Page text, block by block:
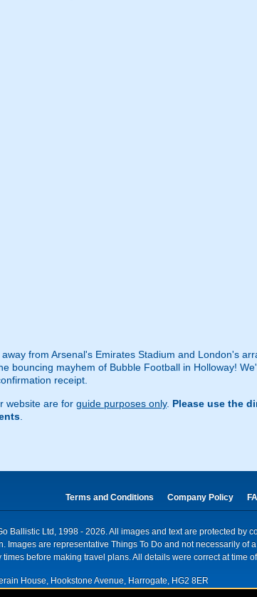
from Arsenal's Emirates Stadium and London's
bouncing mayhem of Bubble Football in Holloway!
receipt.
website are for guide purposes only. Please use the
Terms and Conditions Company Policy
Ballistic Ltd, 1998 - 2026. All images and text are protected by
Images are representative Things To Do and not necessarily of
before making travel plans. All details were correct at time
House, Hookstone Avenue, Harrogate, HG2 8ER